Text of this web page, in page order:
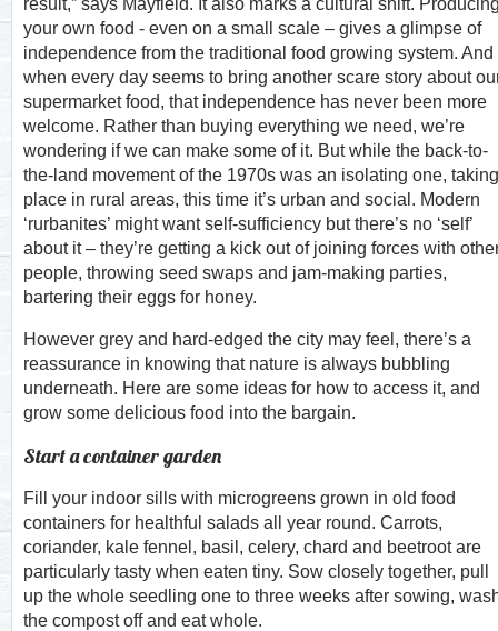
result,” says Mayfield. It also marks a cultural shift.
your own food - even on a small scale – gives a glimpse of
independence from the traditional food growing system. And
when every day seems to bring another scare story about
supermarket food, that independence has never been more
welcome. Rather than buying everything we need, we’re
wondering if we can make some of it. But while the back-to-
the-land movement of the 1970s was an isolating one, taking
place in rural areas, this time it’s urban and social. Modern
‘rurbanites’ might want self-sufficiency but there’s no ‘self’
about it – they’re getting a kick out of joining forces with
people, throwing seed swaps and jam-making parties,
bartering their eggs for honey.
However grey and hard-edged the city may feel, there’s a
reassurance in knowing that nature is always bubbling
underneath. Here are some ideas for how to access it, and
grow some delicious food into the bargain.
Start a container garden
Fill your indoor sills with microgreens grown in old food
containers for healthful salads all year round. Carrots,
coriander, kale fennel, basil, celery, chard and beetroot are
particularly tasty when eaten tiny. Sow closely together, pull
up the whole seedling one to three weeks after sowing,
the compost off and eat whole.